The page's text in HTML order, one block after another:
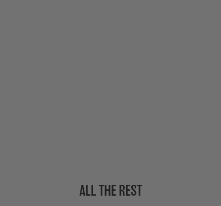
ALL THE REST